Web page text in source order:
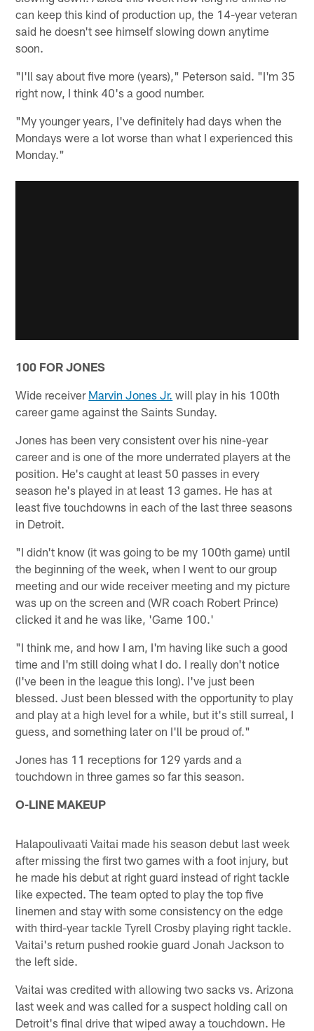
can keep this kind of production up, the 14-year veteran
said he doesn't see himself slowing down anytime
soon.
"I'll say about five more (years)," Peterson said. "I'm 35
right now, I think 40's a good number.
"My younger years, I've definitely had days when the
Mondays were a lot worse than what I experienced this
Monday."
100 FOR JONES
Wide receiver Marvin Jones Jr. will play in his 100th
career game against the Saints Sunday.
Jones has been very consistent over his nine-year
career and is one of the more underrated players at the
position. He's caught at least 50 passes in every
season he's played in at least 13 games. He has at
least five touchdowns in each of the last three seasons
in Detroit.
"I didn't know (it was going to be my 100th game) until
the beginning of the week, when I went to our group
meeting and our wide receiver meeting and my picture
was up on the screen and (WR coach Robert Prince)
clicked it and he was like, 'Game 100.'
"I think me, and how I am, I'm having like such a good
time and I'm still doing what I do. I really don't notice
(I've been in the league this long). I've just been
blessed. Just been blessed with the opportunity to play
and play at a high level for a while, but it's still surreal, I
guess, and something later on I'll be proud of."
Jones has 11 receptions for 129 yards and a
touchdown in three games so far this season.
O-LINE MAKEUP
Halapoulivaati Vaitai made his season debut last week
after missing the first two games with a foot injury, but
he made his debut at right guard instead of right tackle
like expected. The team opted to play the top five
linemen and stay with some consistency on the edge
with third-year tackle Tyrell Crosby playing right tackle.
Vaitai's return pushed rookie guard Jonah Jackson to
the left side.
Vaitai was credited with allowing two sacks vs. Arizona
last week and was called for a suspect holding call on
Detroit's final drive that wiped away a touchdown. He